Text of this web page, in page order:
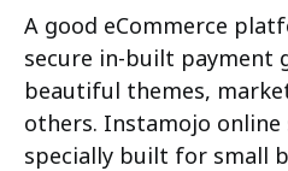
A good eCommerce
secure in-built payment
beautiful themes,
others. Instamojo
specially built for small